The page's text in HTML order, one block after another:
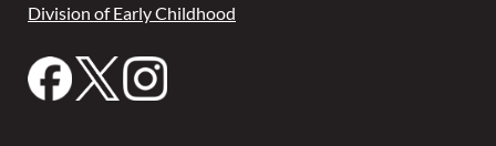
Division of Early Childhood